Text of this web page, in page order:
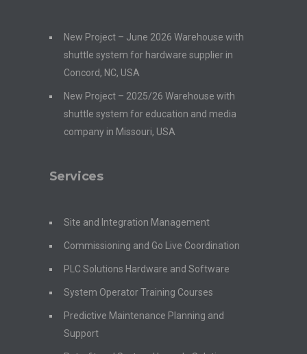
New Project – June 2026 Warehouse with
shuttle system for hardware supplier in
Concord, NC, USA
New Project – 2025/26 Warehouse with
shuttle system for education and media
company in Missouri, USA
Services
Site and Integration Management
Commissioning and Go Live Coordination
PLC Solutions Hardware and Software
System Operator Training Courses
Predictive Maintenance Planning and
Support